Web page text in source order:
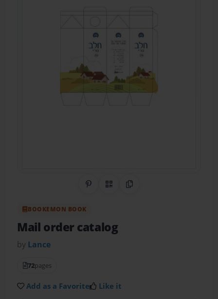
Share on Pinterest
QR CodeCopy Link
BOOKEMON BOOK
Mail order catalog
by Lance
72pages
Add as a Favorite Like it